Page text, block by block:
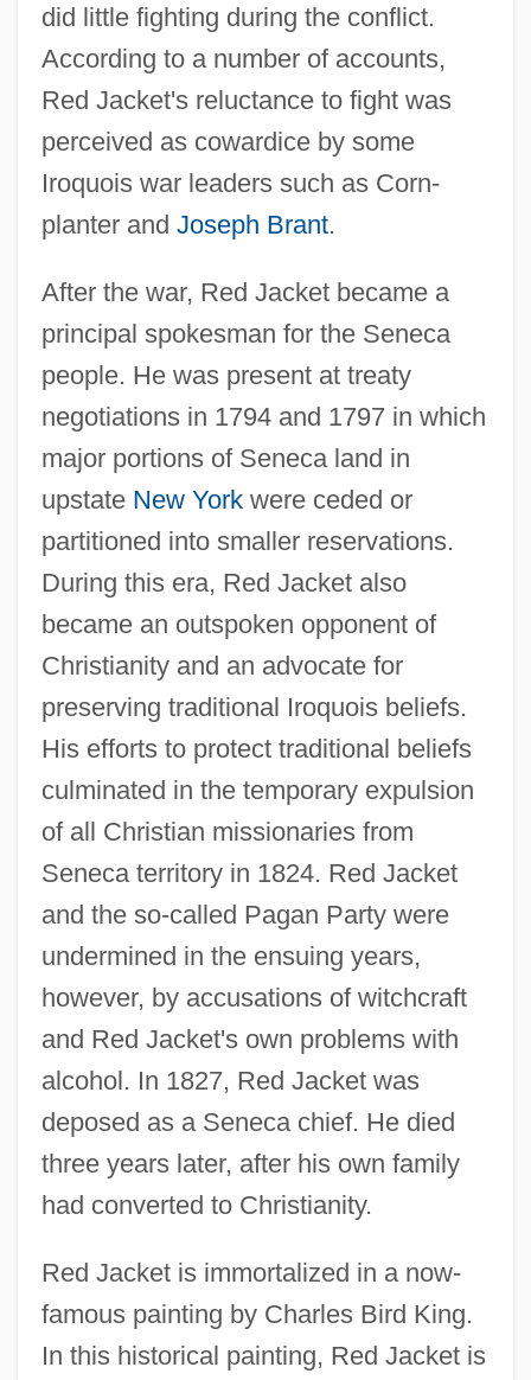
did little fighting during the conflict.
According to a number of accounts,
Red Jacket's reluctance to fight was
perceived as cowardice by some
Iroquois war leaders such as Corn-
planter and Joseph Brant.
After the war, Red Jacket became a
principal spokesman for the Seneca
people. He was present at treaty
negotiations in 1794 and 1797 in which
major portions of Seneca land in
upstate New Yorkwere ceded or
partitioned into smaller reservations.
During this era, Red Jacket also
became an outspoken opponent of
Christianity and an advocate for
preserving traditional Iroquois beliefs.
His efforts to protect traditional beliefs
culminated in the temporary expulsion
of all Christian missionaries from
Seneca territory in 1824. Red Jacket
and the so-called Pagan Party were
undermined in the ensuing years,
however, by accusations of witchcraft
and Red Jacket's own problems with
alcohol. In 1827, Red Jacket was
deposed as a Seneca chief. He died
three years later, after his own family
had converted to Christianity.
Red Jacket is immortalized in a now-
famous painting by Charles Bird King.
In this historical painting, Red Jacket is